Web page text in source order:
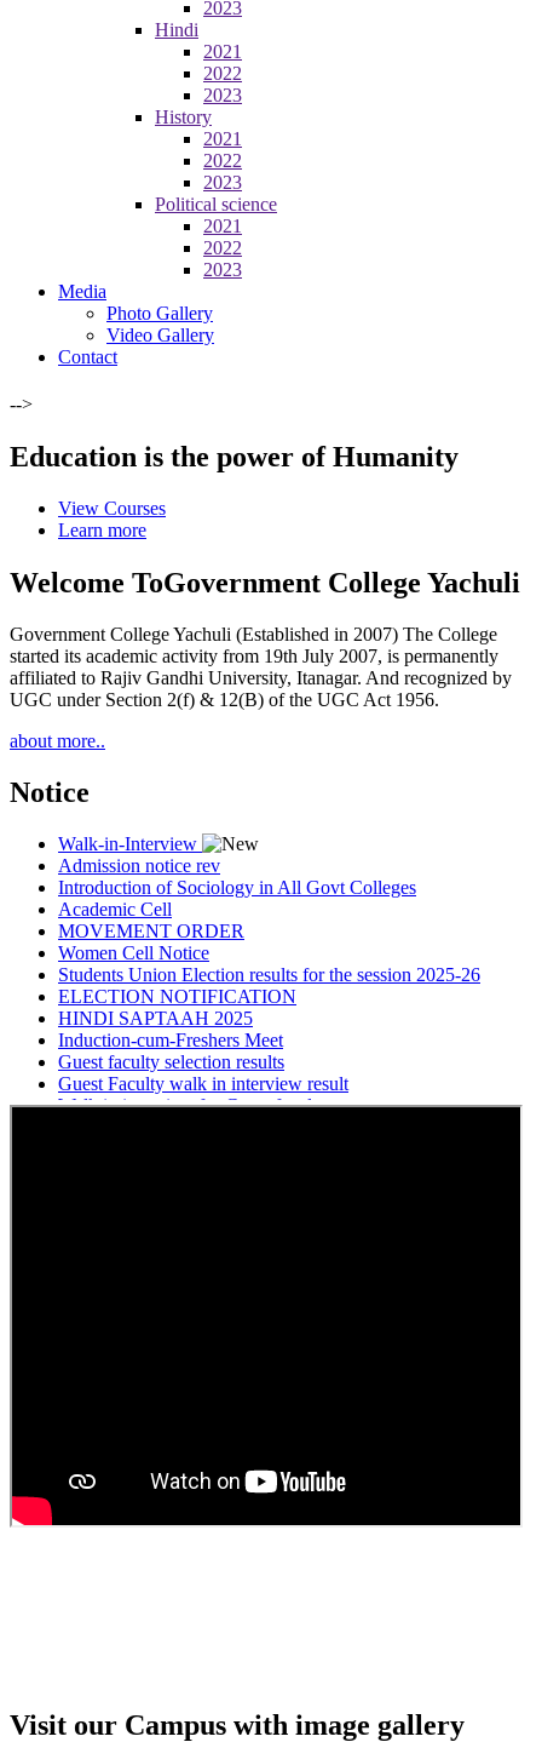
2023
Hindi
2021
2022
2023
History
2021
2022
2023
Political science
2021
2022
2023
Media
Photo Gallery
Video Gallery
Contact
-->
Education is the power of Humanity
View Courses
Learn more
Welcome ToGovernment College Yachuli
Government College Yachuli (Established in 2007) The College
started its academic activity from 19th July 2007, is permanently
affiliated to Rajiv Gandhi University, Itanagar. And recognized by
UGC under Section 2(f) & 12(B) of the UGC Act 1956.
about more..
Notice
Walk-in-Interview
Admission notice rev
Introduction of Sociology in All Govt Colleges
Academic Cell
MOVEMENT ORDER
Women Cell Notice
Students Union Election results for the session 2025-26
ELECTION NOTIFICATION
HINDI SAPTAAH 2025
Induction-cum-Freshers Meet
Guest faculty selection results
Guest Faculty walk in interview result
Walk in interview for Guest faculty
Visit our Campus with image gallery